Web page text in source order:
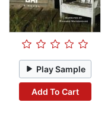
Play Sample
Add To Cart